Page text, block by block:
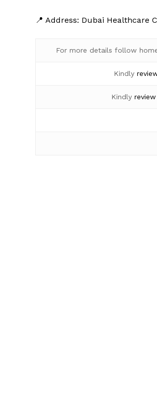
📍 Address: Dubai Healthcare
For more details follow
Kindly
Kindly